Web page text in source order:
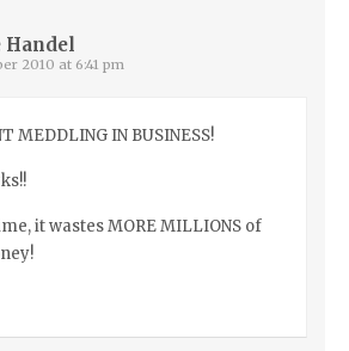
Handel
2010 at 6:41 pm
MEDDLING IN BUSINESS!
it wastes MORE MILLIONS of